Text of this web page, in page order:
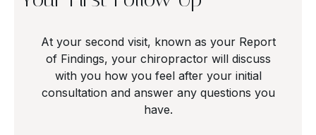
At your second visit, known as your Report
of Findings, your chiropractor will discuss
with you how you feel after your initial
consultation and answer any questions you
have.